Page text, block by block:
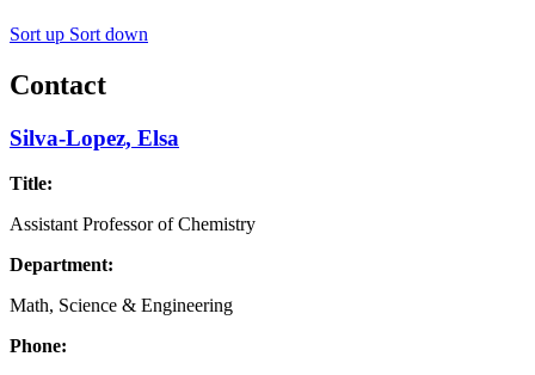
Sort up Sort down
Contact
Silva-Lopez, Elsa
Title:
Assistant Professor of Chemistry
Department:
Math, Science & Engineering
Phone: